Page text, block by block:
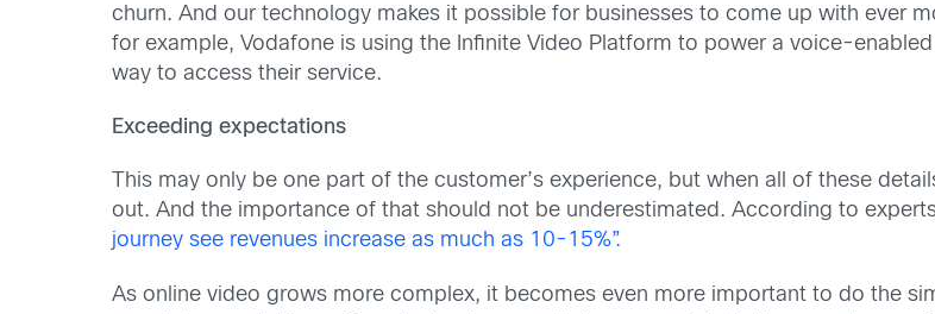
churn. And our technology makes it possible for businesses to come up with ever
for example, Vodafone is using the Infinite Video Platform to power a voice-
way to access their service.
Exceeding expectations
This may only be one part of the customer’s experience, but when all of these
out. And the importance of that should not be underestimated. According to
journey see revenues increase as much as 10-15%”.
As online video grows more complex, it becomes even more important to do the